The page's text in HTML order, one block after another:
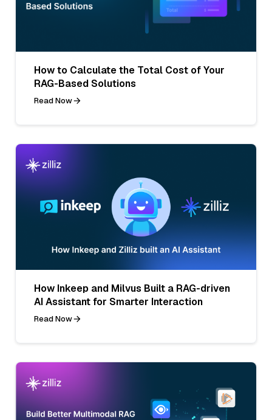
How to Calculate the Total Cost of Your
RAG-Based Solutions
Read Now
How Inkeep and Milvus Built a RAG-driven
AI Assistant for Smarter Interaction
Read Now